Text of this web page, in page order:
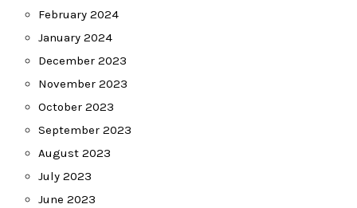
February 2024
January 2024
December 2023
November 2023
October 2023
September 2023
August 2023
July 2023
June 2023